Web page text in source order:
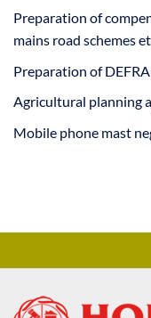
Preparation of
mains road schemes
Preparation of
Agricultural planning
Mobile phone mast